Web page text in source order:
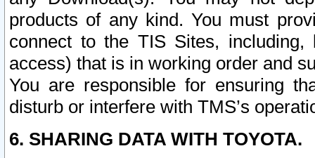
products of any kind. You must
connect to the TIS Sites,
access) that is in working order and
You are responsible for ensuring
disturb or interfere with TMS’s
6. SHARING DATA WITH TOYOTA.